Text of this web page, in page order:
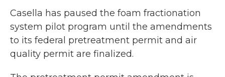
Casella has paused the foam fractionation
system pilot program until the amendments
to its federal pretreatment permit and air
quality permit are finalized.